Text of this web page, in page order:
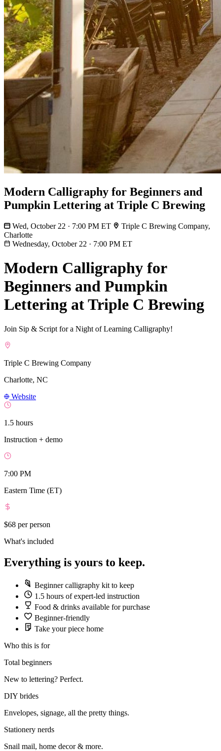
Modern Calligraphy for Beginners and
Pumpkin Lettering at Triple C Brewing
Wed, October 22 · 7:00 PM ET
Triple C Brewing Company,
Charlotte
Wednesday, October 22 · 7:00 PM ET
Modern Calligraphy for
Beginners and Pumpkin
Lettering at Triple C Brewing
Join Sip & Script for a Night of Learning Calligraphy!
Triple C Brewing Company
Charlotte, NC
Website
1.5 hours
Instruction + demo
7:00 PM
Eastern Time (ET)
$68 per person
What's included
Everything is yours to keep.
Beginner calligraphy kit to keep
1.5 hours of expert-led instruction
Food & drinks available for purchase
Beginner-friendly
Take your piece home
Who this is for
Total beginners
New to lettering? Perfect.
DIY brides
Envelopes, signage, all the pretty things.
Stationery nerds
Snail mail, home decor & more.